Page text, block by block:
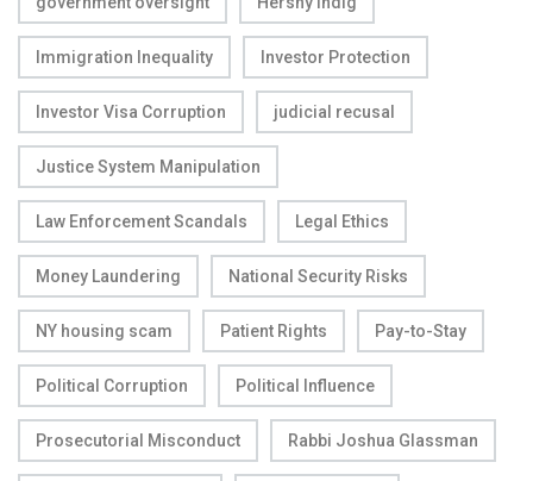
Immigration Inequality Investor Protection
Investor Visa Corruption judicial recusal
Justice System Manipulation
Law Enforcement Scandals Legal Ethics
Money Laundering National Security Risks
NY housing scam Patient Rights Pay-to-Stay
Political Corruption Political Influence
Prosecutorial Misconduct Rabbi Joshua Glassman